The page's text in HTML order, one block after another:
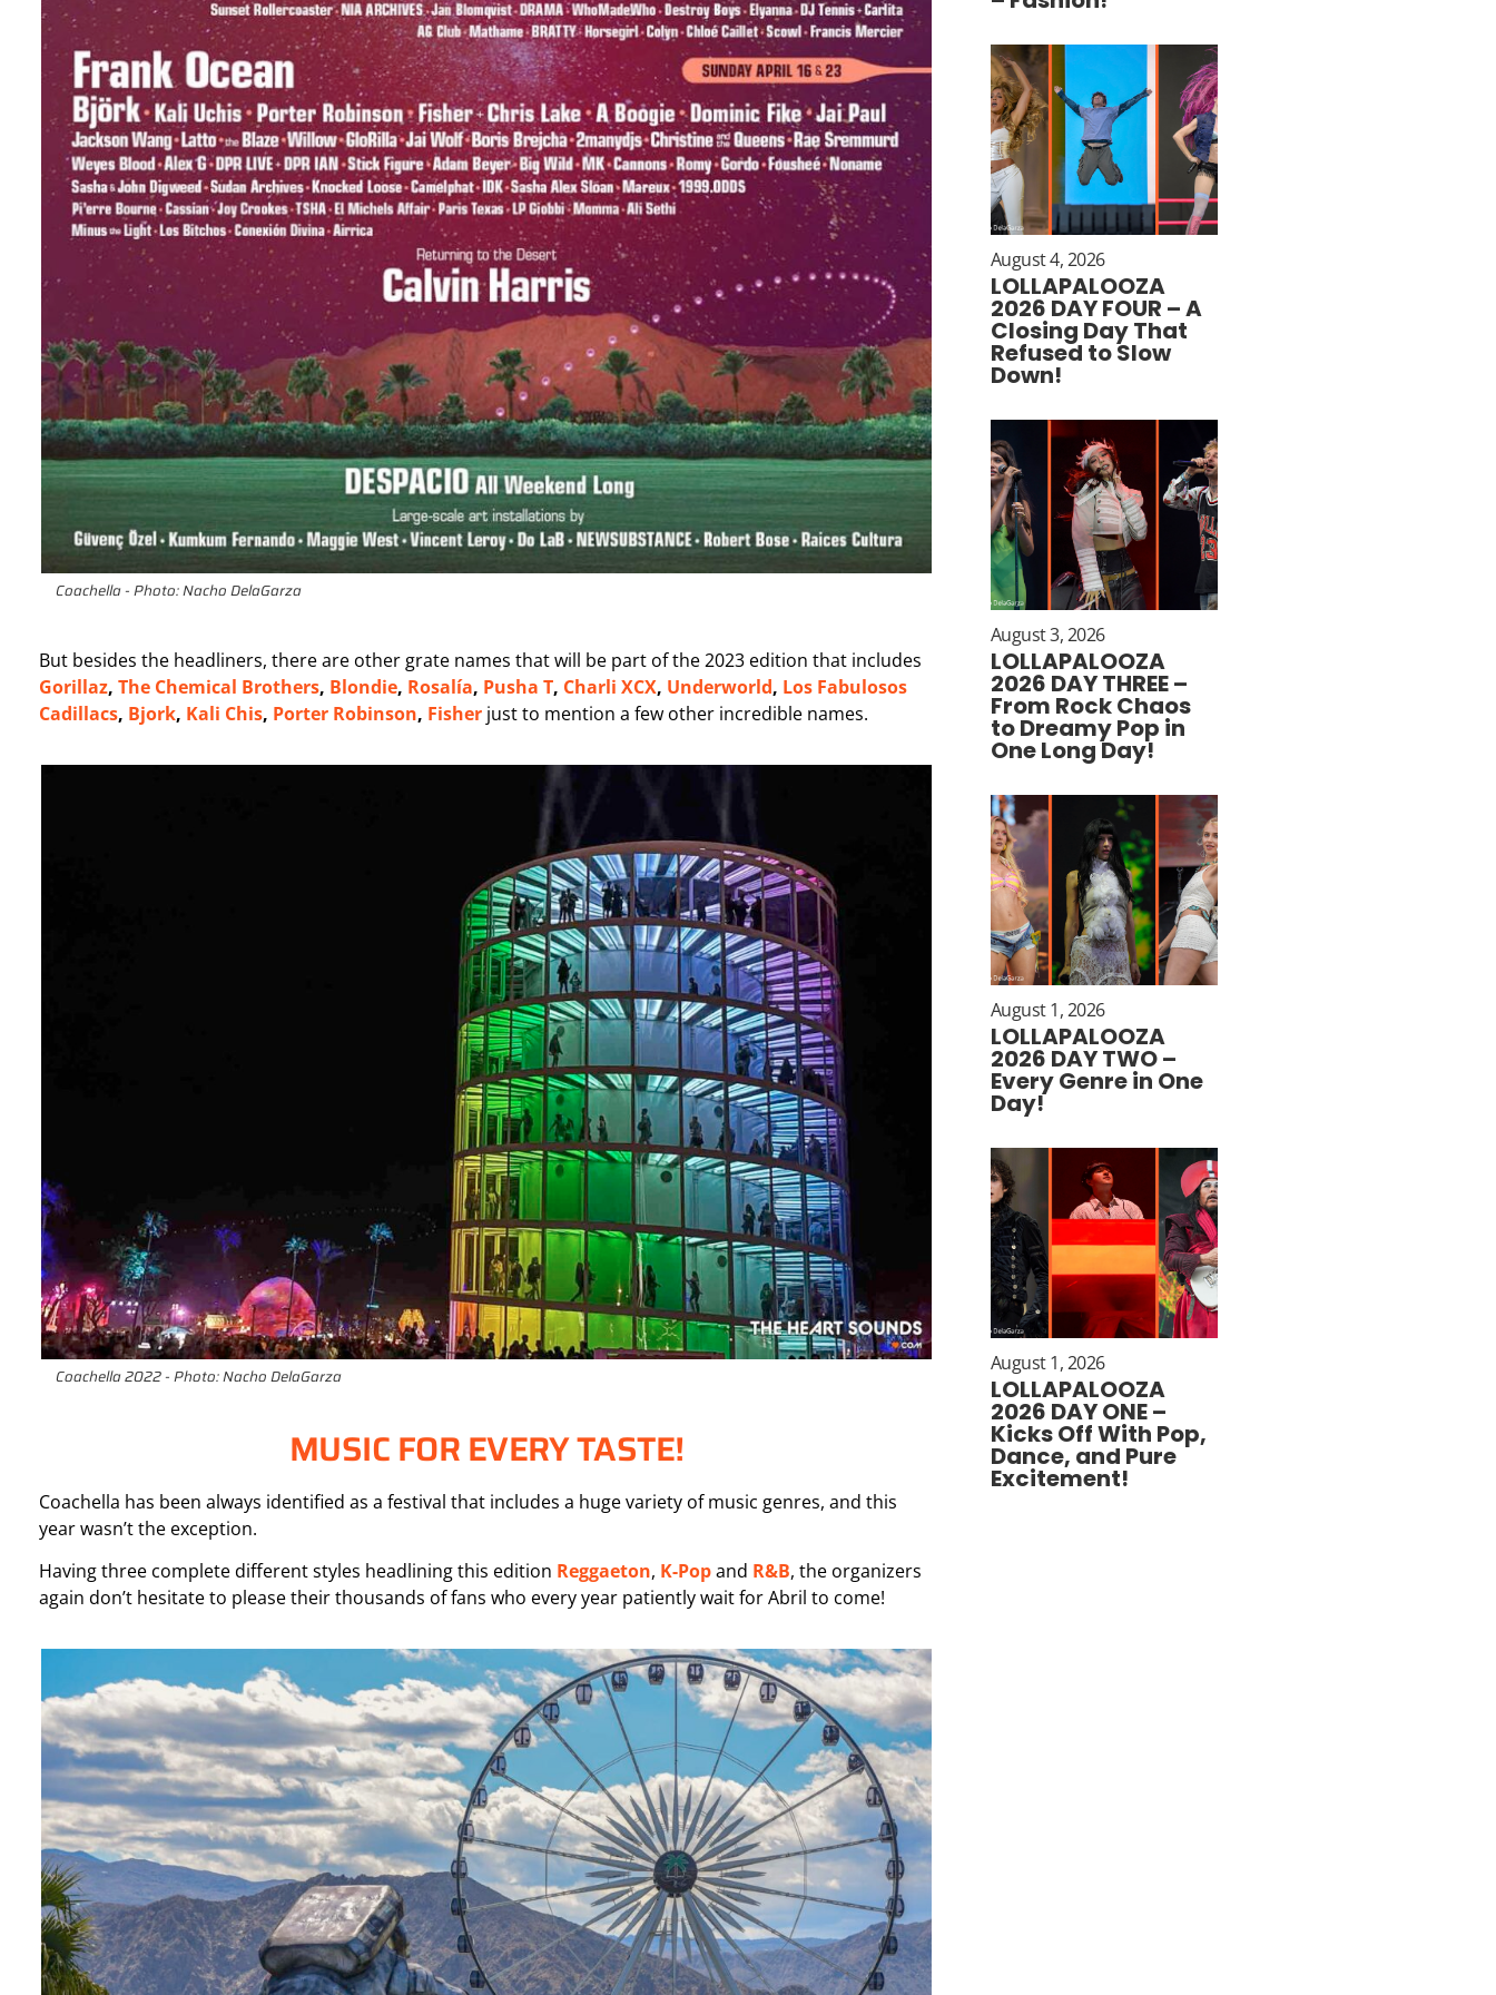
Coachella - Photo: Nacho DelaGarza
But besides the headliners, there are other grate names that will be part of the 2023 edition that includes
Gorillaz, The Chemical Brothers, Blondie, Rosalía, Pusha T, Charli XCX, Underworld, Los Fabulosos
Cadillacs, Bjork, Kali Chis, Porter Robinson, Fisher just to mention a few other incredible names.
Coachella 2022 - Photo: Nacho DelaGarza
MUSIC FOR EVERY TASTE!
Coachella has been always identified as a festival that includes a huge variety of music genres, and this
year wasn’t the exception.
Having three complete different styles headlining this edition Reggaeton, K-Popand R&B, the organizers
again don’t hesitate to please their thousands of fans who every year patiently wait for Abril to come!
August 4, 2026
LOLLAPALOOZA
2026 DAY FOUR – A
Closing Day That
Refused to Slow
Down!
August 3, 2026
LOLLAPALOOZA
2026 DAY THREE –
From Rock Chaos
to Dreamy Pop in
One Long Day!
August 1, 2026
LOLLAPALOOZA
2026 DAY TWO –
Every Genre in One
Day!
August 1, 2026
LOLLAPALOOZA
2026 DAY ONE –
Kicks Off With Pop,
Dance, and Pure
Excitement!